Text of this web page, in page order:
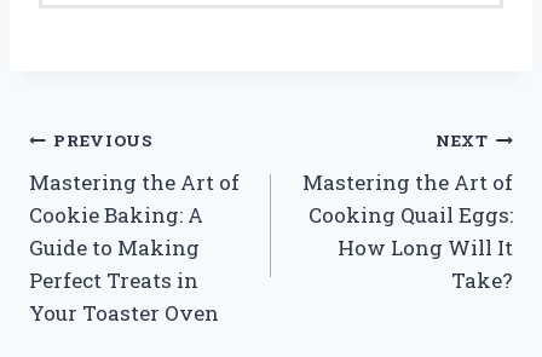
Post
navigation
PREVIOUS
Mastering the Art of
Cookie Baking: A
Guide to Making
Perfect Treats in
Your Toaster Oven
NEXT
Mastering the Art of
Cooking Quail Eggs:
How Long Will It
Take?